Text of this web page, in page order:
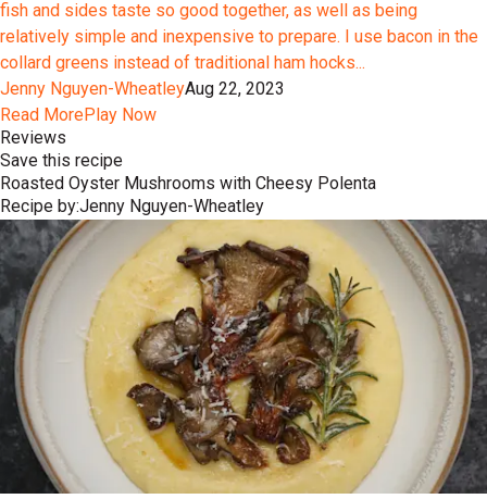
fish and sides taste so good together, as well as being
relatively simple and inexpensive to prepare. I use bacon in the
collard greens instead of traditional ham hocks...
Jenny Nguyen-WheatleyAug 22, 2023
Read MorePlay Now
Reviews
Save this recipe
Roasted Oyster Mushrooms with Cheesy Polenta
Recipe by:Jenny Nguyen-Wheatley